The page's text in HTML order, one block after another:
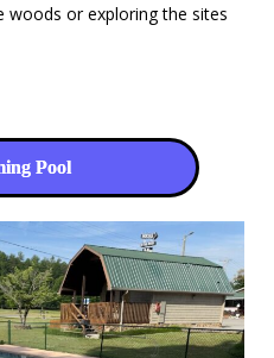
or exploring the sites
Pool